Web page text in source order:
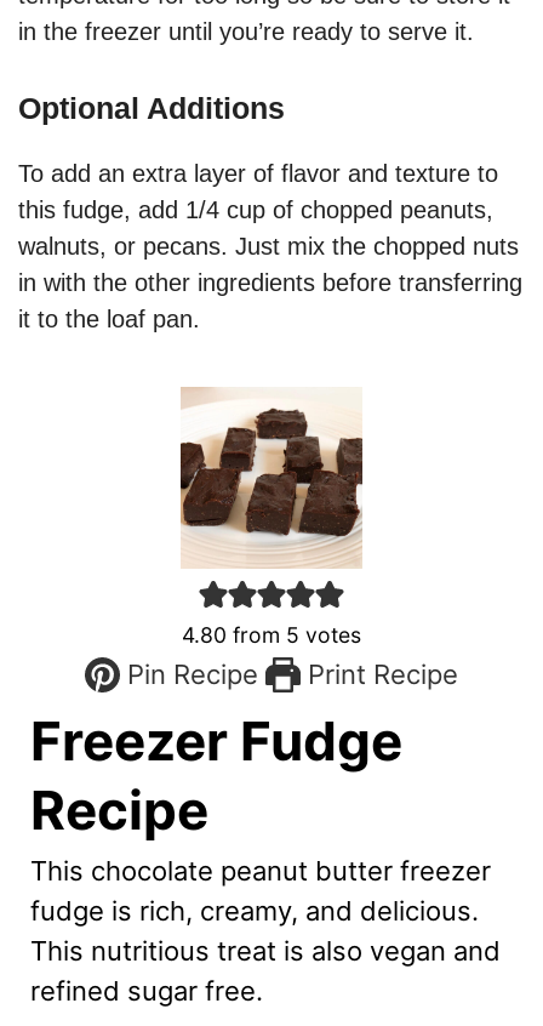
in the freezer until you’re ready to serve it.
Optional Additions
To add an extra layer of flavor and texture to
this fudge, add 1/4 cup of chopped peanuts,
walnuts, or pecans. Just mix the chopped nuts
in with the other ingredients before transferring
it to the loaf pan.
4.80 from 5 votes
Pin Recipe Print Recipe
Freezer Fudge
Recipe
This chocolate peanut butter freezer
fudge is rich, creamy, and delicious.
This nutritious treat is also vegan and
refined sugar free.